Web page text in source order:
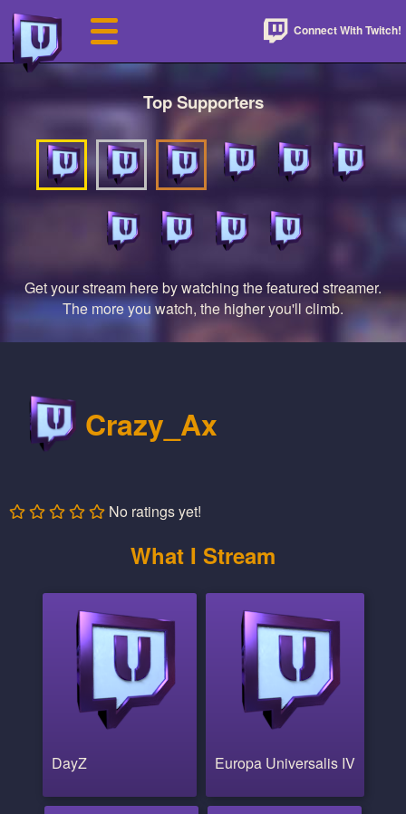
Connect With Twitch!
Top Supporters
Get your stream here by watching the featured streamer.
The more you watch, the higher you'll climb.
Crazy_Ax
No ratings yet!
What I Stream
DayZ Europa Universalis IV